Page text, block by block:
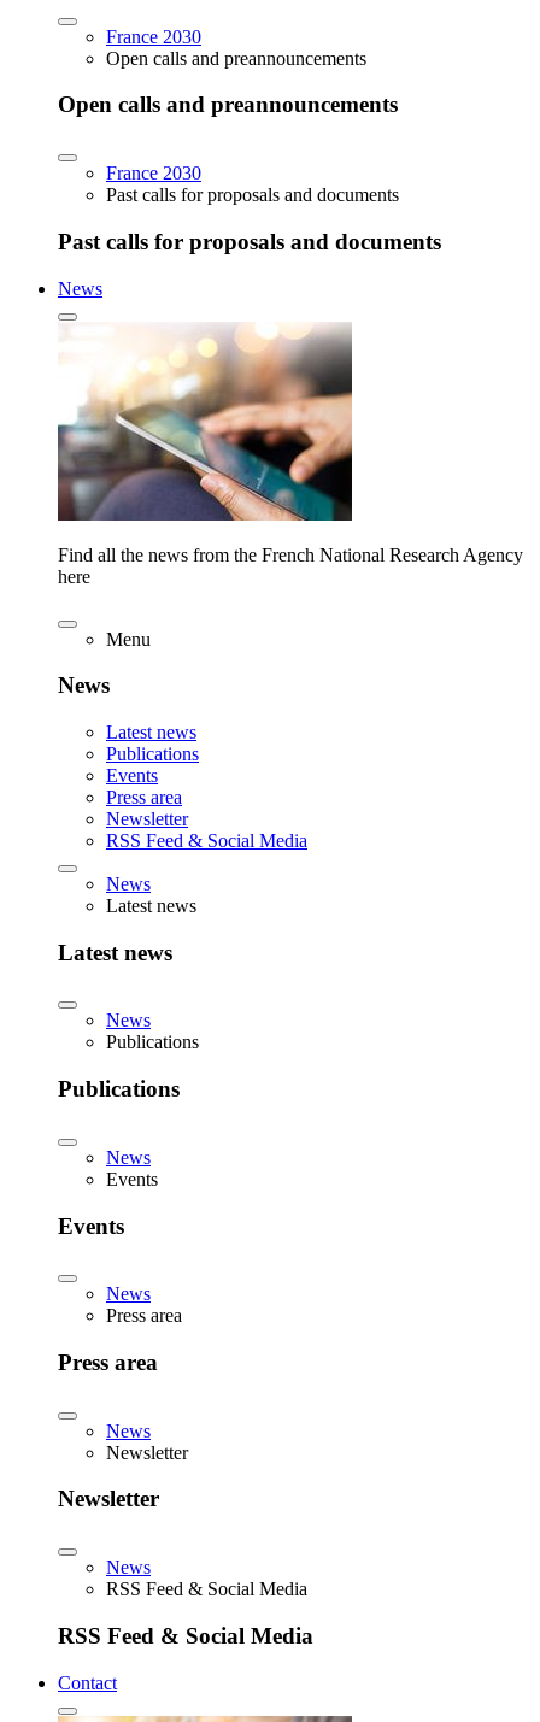
France 2030
Open calls and preannouncements
Open calls and preannouncements
France 2030
Past calls for proposals and documents
Past calls for proposals and documents
News
Find all the news from the French National Research Agency
here
Menu
News
Latest news
Publications
Events
Press area
Newsletter
RSS Feed & Social Media
News
Latest news
Latest news
News
Publications
Publications
News
Events
Events
News
Press area
Press area
News
Newsletter
Newsletter
News
RSS Feed & Social Media
RSS Feed & Social Media
Contact